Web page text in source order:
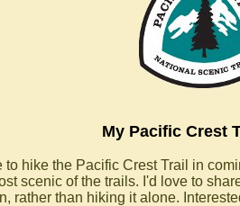
My Pacific Crest
to hike the Pacific Crest Trail in
scenic of the trails. I'd love to
rather than hiking it alone.